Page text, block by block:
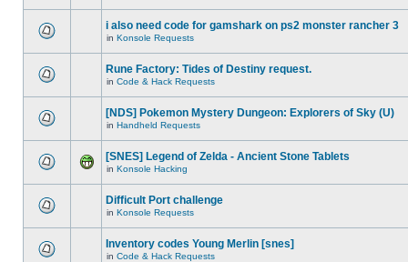
i also need code for gamshark on ps2 monster rancher 3
in Konsole Requests
Rune Factory: Tides of Destiny request.
in Code & Hack Requests
[NDS] Pokemon Mystery Dungeon: Explorers of Sky (U)
in Handheld Requests
[SNES] Legend of Zelda - Ancient Stone Tablets
in Konsole Hacking
Difficult Port challenge
in Konsole Requests
Inventory codes Young Merlin [snes]
in Code & Hack Requests